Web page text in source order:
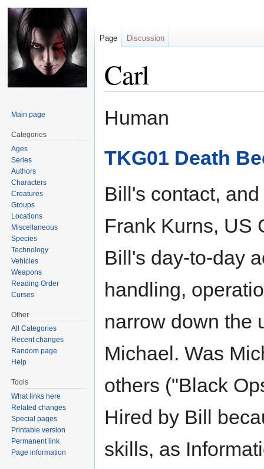
Carl
to
to
Human
TKG01 Death
Bill's contact,
Frank Kurns, US
Bill's day-to-day
handling,
narrow down the
Michael. Was
others ("Black
Hired by Bill
skills, as
Page Discussion
Main page
Categories
Ages
Series
Authors
Characters
Creatures
Groups
Locations
Miscellaneous
Species
Technology
Vehicles
Weapons
Reading Order
Curses
Other
All Categories
Recent changes
Random page
Help
Tools
What links here
Related changes
Special pages
Printable version
Permanent link
Page information